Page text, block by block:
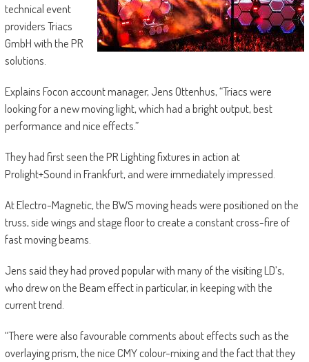
technical event
providers Triacs
GmbH with the PR
solutions.
Explains Focon account manager, Jens Ottenhus, “Triacs were
looking for a new moving light, which had a bright output, best
performance and nice effects.”
They had first seen the PR Lighting fixtures in action at
Prolight+Sound in Frankfurt, and were immediately impressed.
At Electro-Magnetic, the BWS moving heads were positioned on the
truss, side wings and stage floor to create a constant cross-fire of
fast moving beams.
Jens said they had proved popular with many of the visiting LD’s,
who drew on the Beam effect in particular, in keeping with the
current trend.
“There were also favourable comments about effects such as the
overlaying prism, the nice CMY colour-mixing and the fact that they